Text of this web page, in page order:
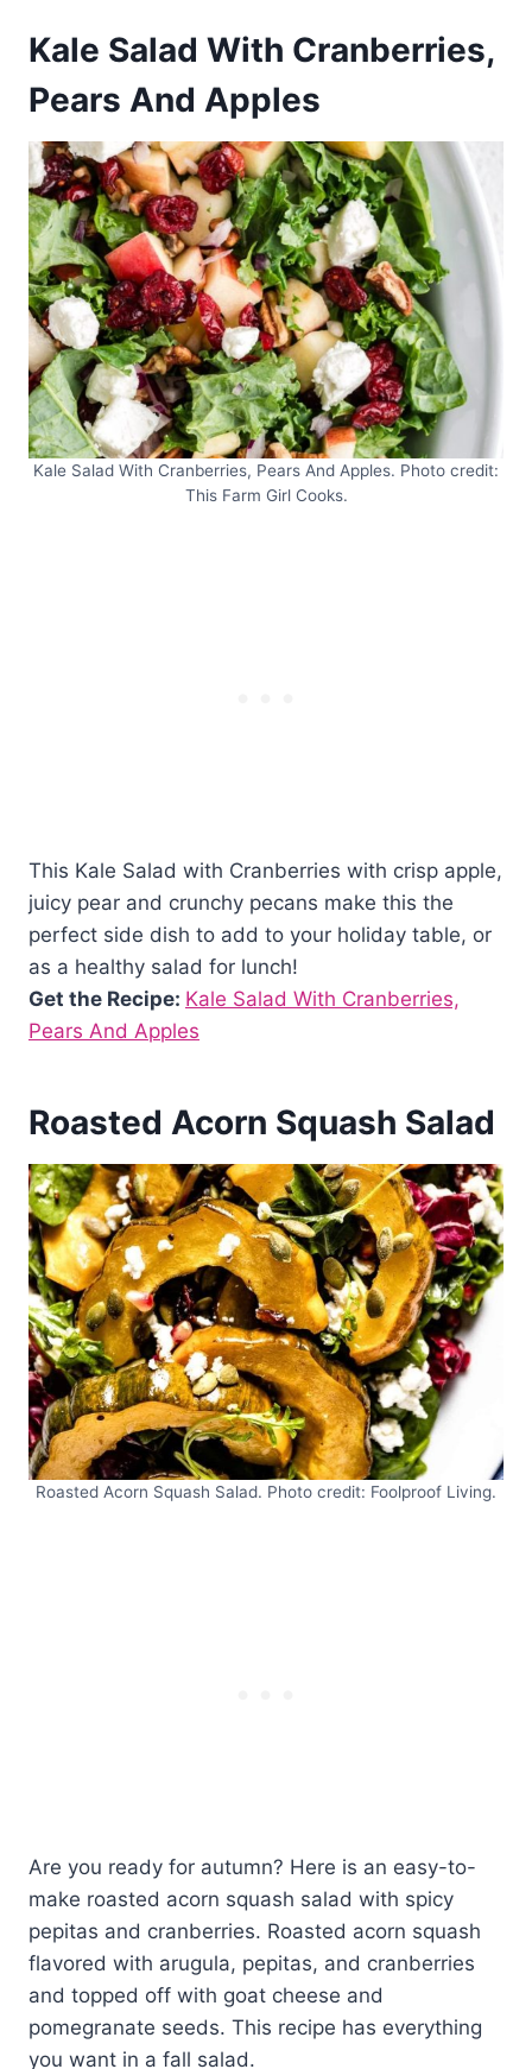
Kale Salad With Cranberries,
Pears And Apples
Kale Salad With Cranberries, Pears And Apples. Photo credit:
This Farm Girl Cooks.
This Kale Salad with Cranberries with crisp apple,
juicy pear and crunchy pecans make this the
perfect side dish to add to your holiday table, or
as a healthy salad for lunch!
Get the Recipe: Kale Salad With Cranberries,
Pears And Apples
Roasted Acorn Squash Salad
Roasted Acorn Squash Salad. Photo credit: Foolproof Living.
Are you ready for autumn? Here is an easy-to-
make roasted acorn squash salad with spicy
pepitas and cranberries. Roasted acorn squash
flavored with arugula, pepitas, and cranberries
and topped off with goat cheese and
pomegranate seeds. This recipe has everything
you want in a fall salad.